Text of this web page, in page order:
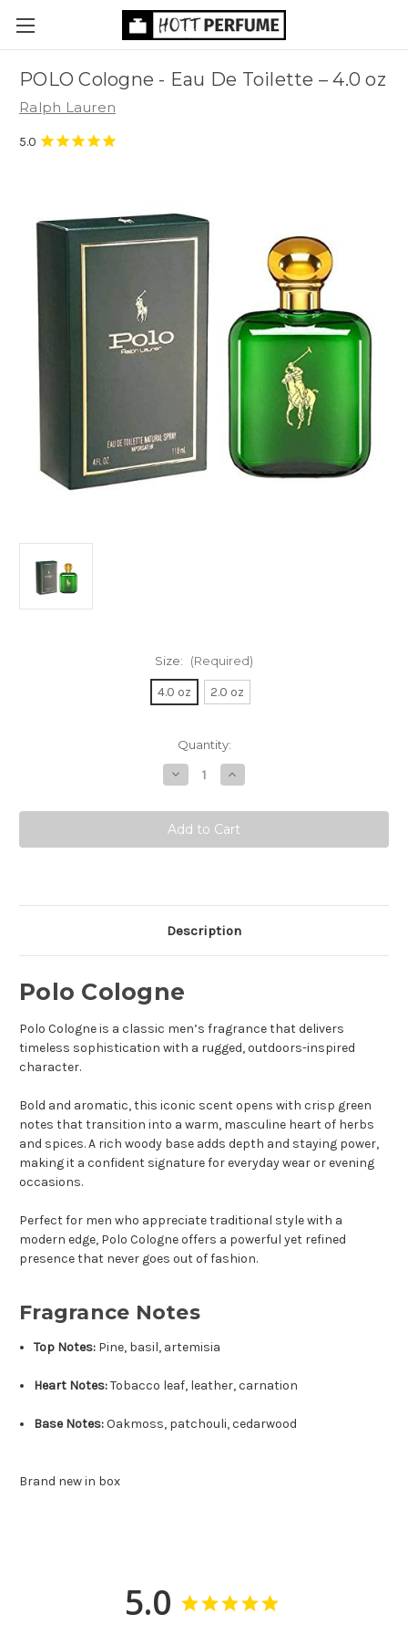
POLO Cologne - Eau De Toilette – 4.0 oz
Ralph Lauren
Size: (Required)
4.0 oz 2.0 oz
Quantity:
Decrease
Quantity
POLO
Cologne
-
Eau
Increase
Quantity
POLO
Cologne
-
Eau
Description
Polo Cologne
Polo Cologne is a classic men’s fragrance that delivers
timeless sophistication with a rugged, outdoors-inspired
character.
Bold and aromatic, this iconic scent opens with crisp green
notes that transition into a warm, masculine heart of herbs
and spices. A rich woody base adds depth and staying power,
making it a confident signature for everyday wear or evening
occasions.
Perfect for men who appreciate traditional style with a
modern edge, Polo Cologne offers a powerful yet refined
presence that never goes out of fashion.
Fragrance Notes
Top Notes: Pine, basil, artemisia
Heart Notes:Tobacco leaf, leather, carnation
Base Notes:Oakmoss, patchouli, cedarwood
Brand new in box
5.0